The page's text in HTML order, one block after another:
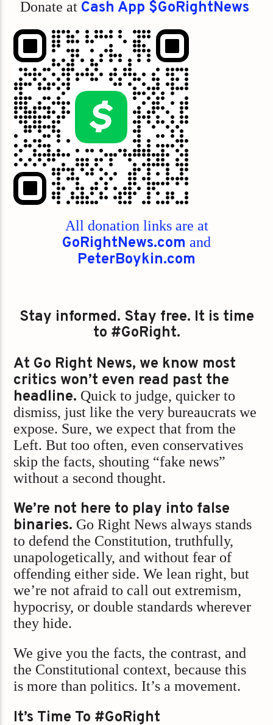
Donate at Cash App $GoRightNews
All donation links are at
GoRightNews.com and
PeterBoykin.com
Stay informed. Stay free. It is time
to #GoRight.
At Go Right News, we know most
critics won’t even read past the
headline. Quick to judge, quicker to
dismiss, just like the very bureaucrats we
expose. Sure, we expect that from the
Left. But too often, even conservatives
skip the facts, shouting “fake news”
without a second thought.
We’re not here to play into false
binaries. Go Right News always stands
to defend the Constitution, truthfully,
unapologetically, and without fear of
offending either side. We lean right, but
we’re not afraid to call out extremism,
hypocrisy, or double standards wherever
they hide.
We give you the facts, the contrast, and
the Constitutional context, because this
is more than politics. It’s a movement.
It’s Time To #GoRight